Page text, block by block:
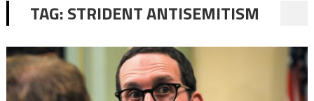
TAG:STRIDENT ANTISEMITISM